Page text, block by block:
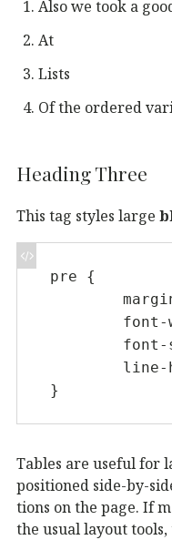
Also we took a
At
Lists
Of the ordered
Heading Three
This tag styles large
pre {
}
Tables are useful for
po­si­tioned side-by-
tions on the page. If
the usu­al lay­out